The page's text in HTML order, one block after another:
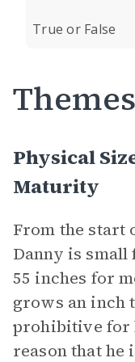
True or False
Themes
Physical
Maturity
From the start
Danny is
55 inches for
grows an inch
prohibitive for
reason that he